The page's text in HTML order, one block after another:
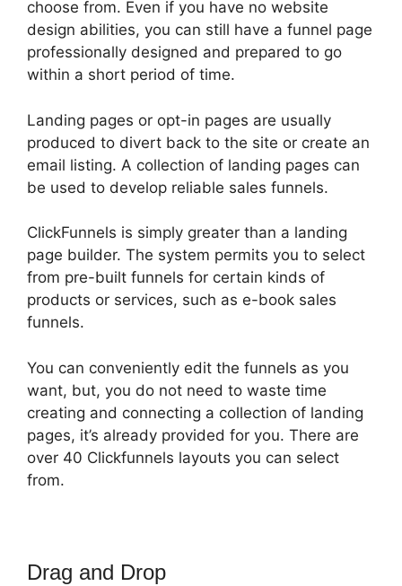
choose from. Even if you have no website
design abilities, you can still have a funnel page
professionally designed and prepared to go
within a short period of time.
Landing pages or opt-in pages are usually
produced to divert back to the site or create an
email listing. A collection of landing pages can
be used to develop reliable sales funnels.
ClickFunnels is simply greater than a landing
page builder. The system permits you to select
from pre-built funnels for certain kinds of
products or services, such as e-book sales
funnels.
You can conveniently edit the funnels as you
want, but, you do not need to waste time
creating and connecting a collection of landing
pages, it’s already provided for you. There are
over 40 Clickfunnels layouts you can select
from.
Drag and Drop